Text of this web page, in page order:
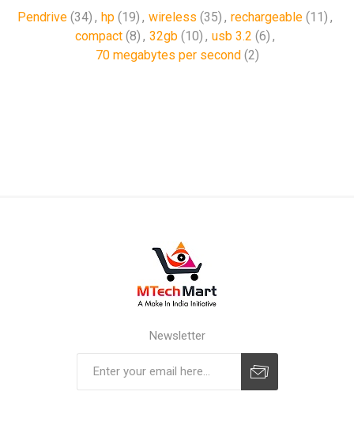
Pendrive (34) , hp (19) , wireless (35) , rechargeable (11) ,
compact (8) , 32gb (10) , usb 3.2 (6) ,
70 megabytes per second (2)
Newsletter